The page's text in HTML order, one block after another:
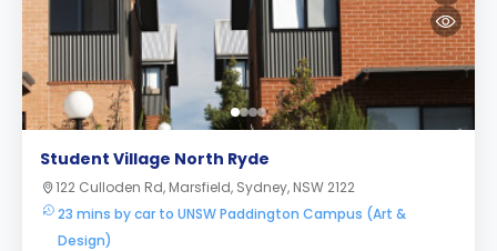
Student Village North Ryde
122 Culloden Rd, Marsfield, Sydney, NSW 2122
23 mins by car to UNSW Paddington Campus (Art &
Design)